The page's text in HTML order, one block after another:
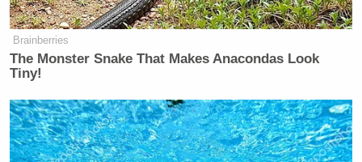
Brainberries
The Monster Snake That Makes Anacondas Look
Tiny!